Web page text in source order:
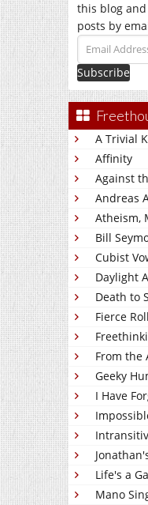
this blog
posts by
Email
Address
A Trivial
Affinity
Against
Andreas
Atheism,
Bill
Cubist
Daylight
Death to
Fierce
From the
Geeky
I Have
Life's a
Mano